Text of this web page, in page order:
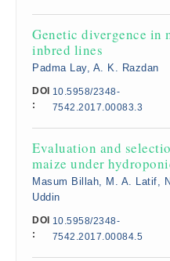
Genetic divergence in
inbred lines
Padma Lay, A. K. Razdan
DOI
:
10.5958/2348-
7542.2017.00083.3
Evaluation and
maize under
Masum Billah, M. A. Latif,
Uddin
DOI
:
10.5958/2348-
7542.2017.00084.5